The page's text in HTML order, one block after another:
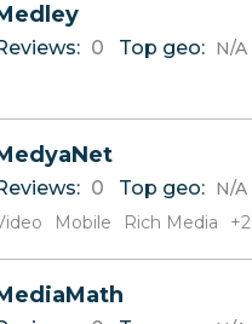
0 Top geo: N/A
0 Top geo: N/A
Mobile Rich Media +2